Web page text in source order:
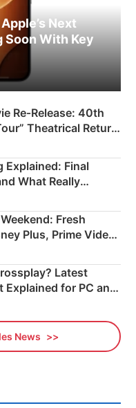
Next
Soon With Key
Re‑Release: 40th
Theatrical Return
Explained: Final
What Really
Fresh
Plus, Prime Video
Latest
for PC and
News